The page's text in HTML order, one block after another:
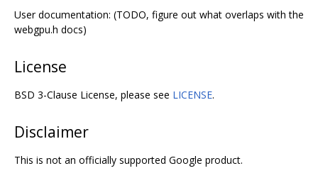
User documentation: (TODO, figure out what overlaps with the
webgpu.h docs)
License
BSD 3-Clause License, please see LICENSE.
Disclaimer
This is not an officially supported Google product.